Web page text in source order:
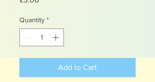
Quantity *
Add to Cart